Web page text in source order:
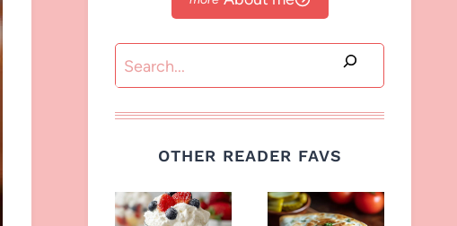
Search
OTHER READER FAVS